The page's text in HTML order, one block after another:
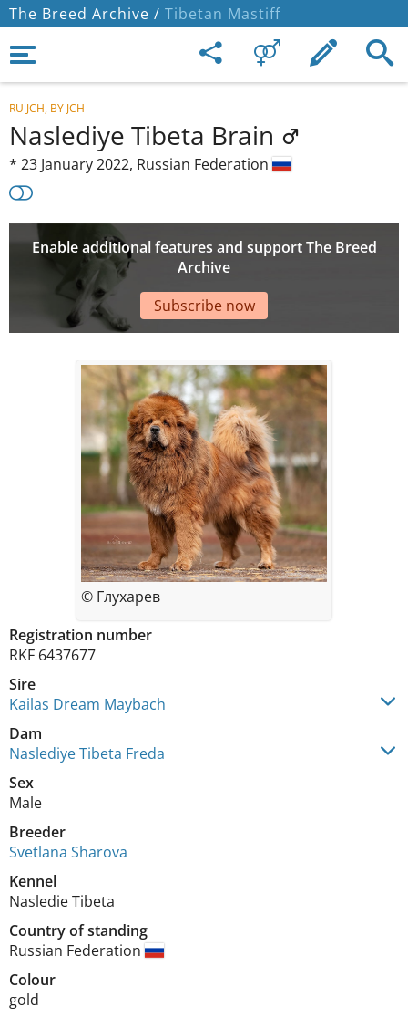
The Breed Archive / Tibetan Mastiff
RU JCH, BY JCH
Naslediye Tibeta Brain
* 23 January 2022, Russian Federation
Enable additional features and support The Breed
Archive
Subscribe now
Registration number
RKF 6437677
Sire
Kailas Dream Maybach
Dam
Naslediye Tibeta Freda
Sex
Male
Breeder
Svetlana Sharova
Kennel
Nasledie Tibeta
Country of standing
Russian Federation
Colour
gold
© Глухарев